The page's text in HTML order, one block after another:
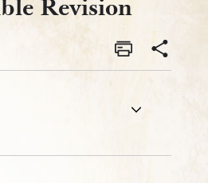
Revision